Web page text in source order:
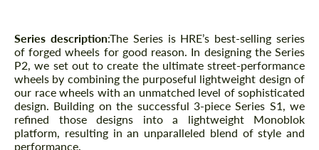
Description
Series description:The Series is HRE’s best-selling series
of forged wheels for good reason. In designing the Series
P2, we set out to create the ultimate street-performance
wheels by combining the purposeful lightweight design of
our race wheels with an unmatched level of sophisticated
design. Building on the successful 3-piece Series S1, we
refined those designs into a lightweight Monoblok
platform, resulting in an unparalleled blend of style and
performance.